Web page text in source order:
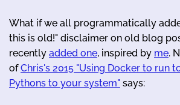
What if we all programmatically
this is old!" disclaimer on old blog
recently added one, inspired by me.
ofChris's 2015 "Using Docker to run
Pythons to your system" says: